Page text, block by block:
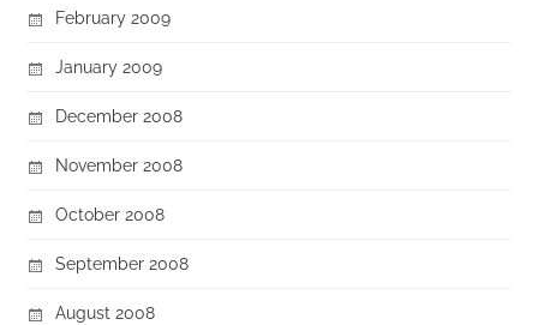
February 2009
January 2009
December 2008
November 2008
October 2008
September 2008
August 2008